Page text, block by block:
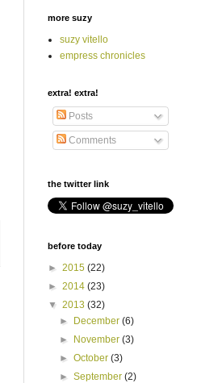
more suzy
suzy vitello
empress chronicles
extra! extra!
Posts
Comments
the twitter link
before today
► 2015 (22)
► 2014 (23)
▼ 2013 (32)
►
December(6)
►
November(3)
►October(3)
►September(2)